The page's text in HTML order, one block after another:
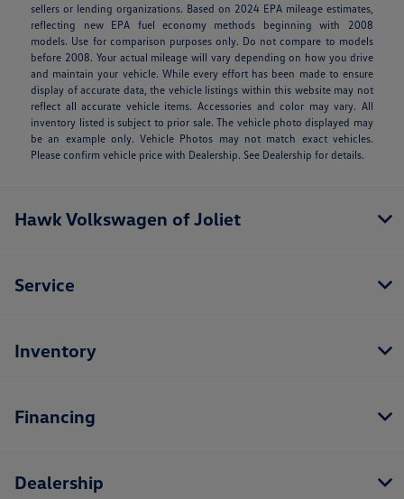
sellers or lending organizations. Based on 2024 EPA mileage estimates,
reflecting new EPA fuel economy methods beginning with 2008
models. Use for comparison purposes only. Do not compare to models
before 2008. Your actual mileage will vary depending on how you drive
and maintain your vehicle. While every effort has been made to ensure
display of accurate data, the vehicle listings within this website may not
reflect all accurate vehicle items. Accessories and color may vary. All
inventory listed is subject to prior sale. The vehicle photo displayed may
be an example only. Vehicle Photos may not match exact vehicles.
Please confirm vehicle price with Dealership. See Dealership for details.
Hawk Volkswagen of Joliet
Service
Inventory
Financing
Dealership